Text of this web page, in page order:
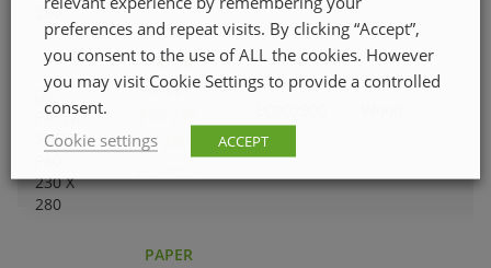
PAPER
SHEET
X 280
PAPER
preferences and repeat visits. By clicking “Accept”,
you consent to the use of ALL the cookies. However
you may visit Cookie Settings to provide a controlled
consent.
Cookie settings
ACCEPT